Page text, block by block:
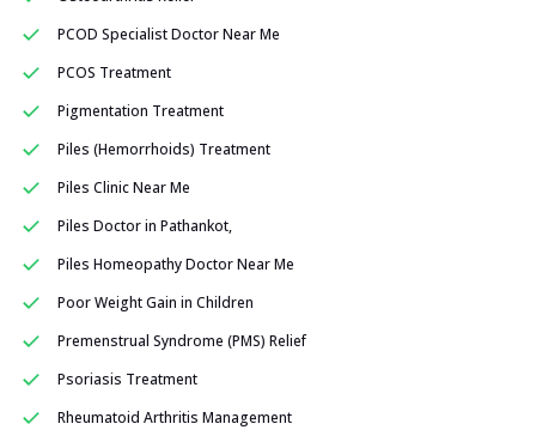
PCOD Specialist Doctor Near Me
PCOS Treatment
Pigmentation Treatment
Piles (Hemorrhoids) Treatment
Piles Clinic Near Me
Piles Doctor in Pathankot,
Piles Homeopathy Doctor Near Me
Poor Weight Gain in Children
Premenstrual Syndrome (PMS) Relief
Psoriasis Treatment
Rheumatoid Arthritis Management